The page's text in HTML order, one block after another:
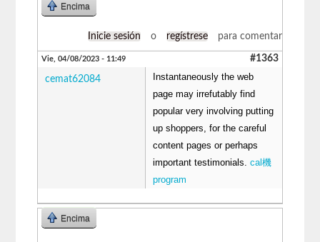
Encima
Inicie sesión o regístrese para comentar
Vie, 04/08/2023 - 11:49 #1363
cemat62084
Instantaneously the web
page may irrefutably find
popular very involving putting
up shoppers, for the careful
content pages or perhaps
important testimonials.cal機
program
Encima